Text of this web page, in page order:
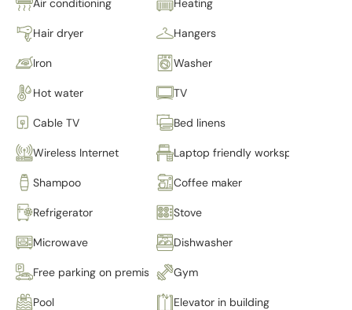
Air conditioning Heating
Hair dryer Hangers
Iron Washer
Hot water TV
Cable TV Bed linens
Wireless Internet Laptop friendly workspace
Shampoo Coffee maker
Refrigerator Stove
Microwave Dishwasher
Free parking on premises Gym
Pool Elevator in building